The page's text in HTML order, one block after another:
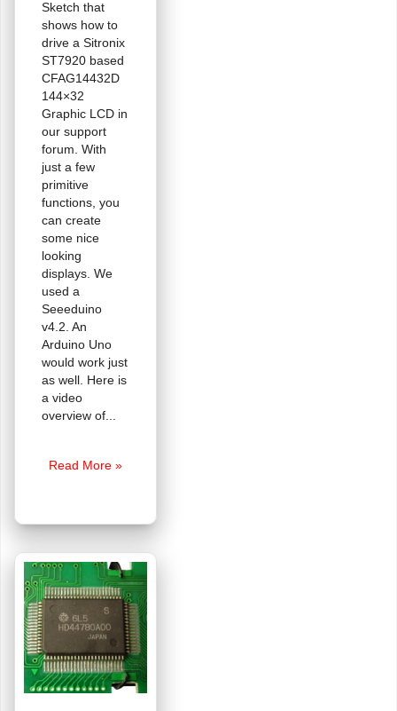
Sketch that
shows how to
drive a Sitronix
ST7920 based
CFAG14432D
144×32
Graphic LCD in
our support
forum. With
just a few
primitive
functions, you
can create
some nice
looking
displays. We
used a
Seeeduino
v4.2. An
Arduino Uno
would work just
as well. Here is
a video
overview of
Tutorial:
LCD
Read More »